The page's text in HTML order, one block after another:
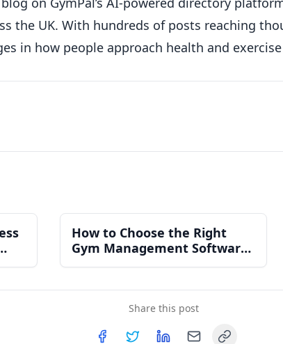
the UK. With hundreds of posts reaching
in how people approach health and
How to Choose the Right
Gym Management Software
for an Independent Gym
Share this post